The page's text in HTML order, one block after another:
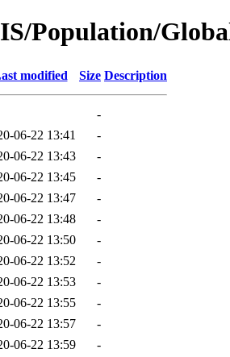
Population/
modified Size Description
-
06-22 13:41
-
06-22 13:43
-
06-22 13:45
-
06-22 13:47
-
06-22 13:48
-
06-22 13:50
-
06-22 13:52
-
06-22 13:53
-
06-22 13:55
-
06-22 13:57
-
06-22 13:59
-